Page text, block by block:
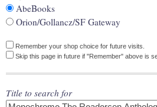
AbeBooks
Orion/Gollancz/SF Gateway
Remember your shop choice for future visits.
Skip this page in future if "Remember" above is
Title to search for